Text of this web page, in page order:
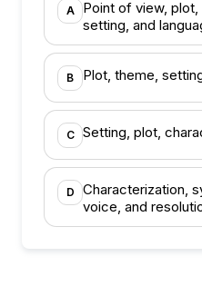
A
Point of view,
setting, and
B Plot, theme,
C Setting, plot,
D
Characterization,
voice, and